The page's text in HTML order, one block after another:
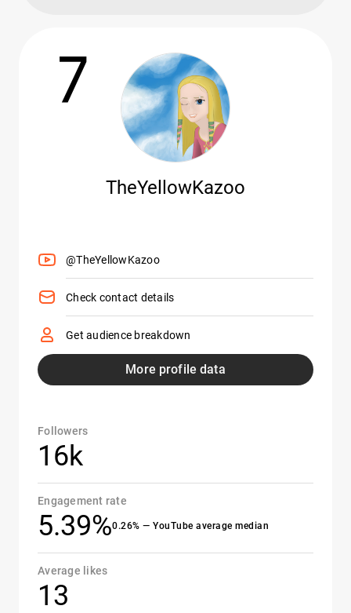
7
TheYellowKazoo
@TheYellowKazoo
Check contact details
Get audience breakdown
More profile data
Followers
16k
Engagement rate
5.39%0.26% — YouTube average median
Average likes
13